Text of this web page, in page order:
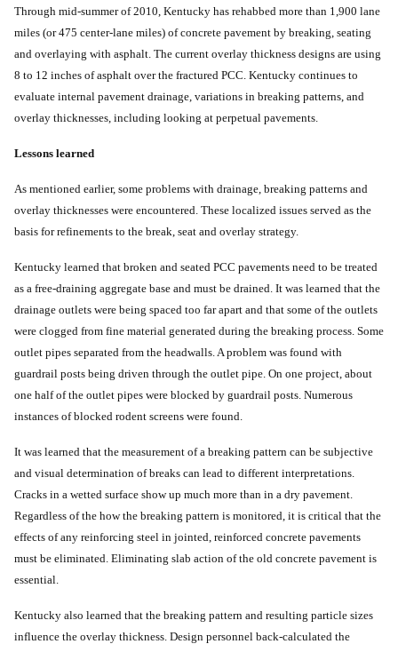
Through mid-summer of 2010, Kentucky has rehabbed more than 1,900 lane
miles (or 475 center-lane miles) of concrete pavement by breaking, seating
and overlaying with asphalt. The current overlay thickness designs are using
8 to 12 inches of asphalt over the fractured PCC. Kentucky continues to
evaluate internal pavement drainage, variations in breaking patterns, and
overlay thicknesses, including looking at perpetual pavements.
Lessons learned
As mentioned earlier, some problems with drainage, breaking patterns and
overlay thicknesses were encountered. These localized issues served as the
basis for refinements to the break, seat and overlay strategy.
Kentucky learned that broken and seated PCC pavements need to be treated
as a free-draining aggregate base and must be drained. It was learned that the
drainage outlets were being spaced too far apart and that some of the outlets
were clogged from fine material generated during the breaking process. Some
outlet pipes separated from the headwalls. A problem was found with
guardrail posts being driven through the outlet pipe. On one project, about
one half of the outlet pipes were blocked by guardrail posts. Numerous
instances of blocked rodent screens were found.
It was learned that the measurement of a breaking pattern can be subjective
and visual determination of breaks can lead to different interpretations.
Cracks in a wetted surface show up much more than in a dry pavement.
Regardless of the how the breaking pattern is monitored, it is critical that the
effects of any reinforcing steel in jointed, reinforced concrete pavements
must be eliminated. Eliminating slab action of the old concrete pavement is
essential.
Kentucky also learned that the breaking pattern and resulting particle sizes
influence the overlay thickness. Design personnel back-calculated the